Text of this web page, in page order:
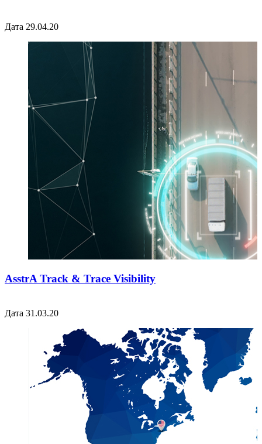
Дата 29.04.20
AsstrA Track & Trace Visibility
Дата 31.03.20